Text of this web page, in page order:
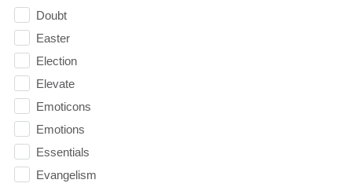
Doubt
Easter
Election
Elevate
Emoticons
Emotions
Essentials
Evangelism